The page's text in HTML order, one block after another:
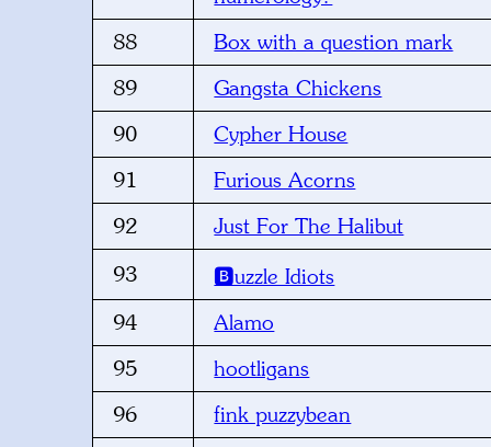
88
Box with a question mark
89
Gangsta Chickens
90
Cypher House
91
Furious Acorns
92
Just For The Halibut
93
🅱️uzzle Idiots
94
Alamo
95
hootligans
96
fink puzzybean